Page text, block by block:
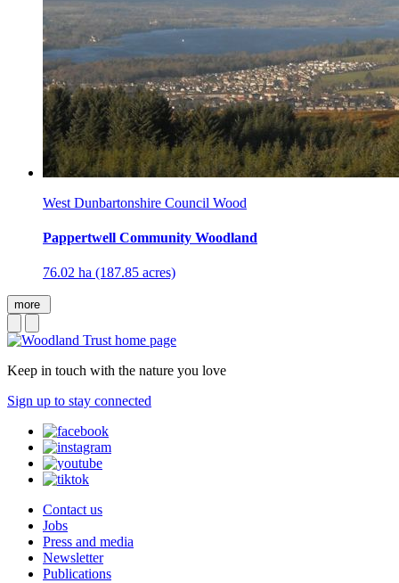
West Dunbartonshire Council Wood
Pappertwell Community Woodland
76.02 ha (187.85 acres)
more
Keep in touch with the nature you love
Sign up to stay connected
Contact us
Jobs
Press and media
Newsletter
Publications